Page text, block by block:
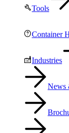
Tools
Container
Industries
News